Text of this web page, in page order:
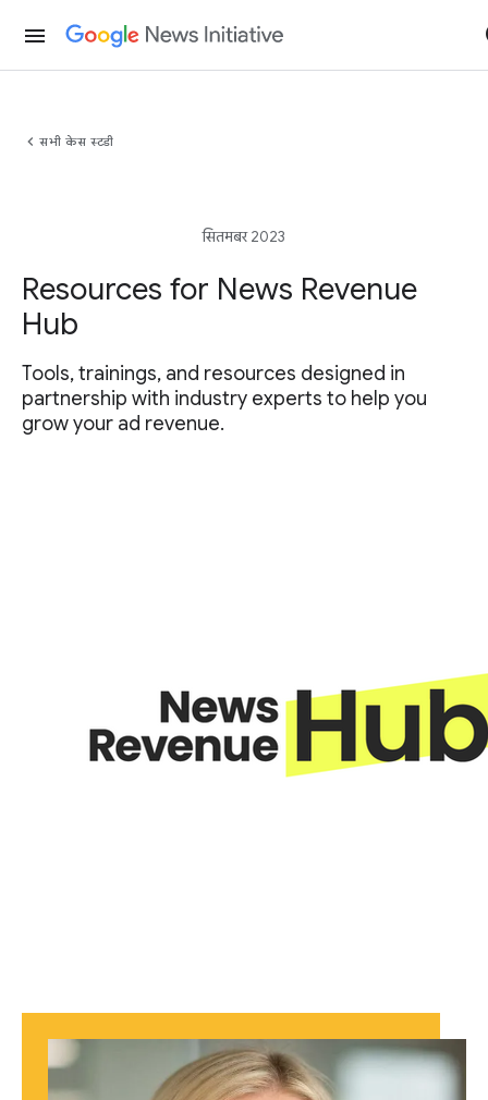
menu
chevron_left सभी केस स्टडी
सितमबर 2023
Resources for News Revenue
Hub
Tools, trainings, and resources designed in
partnership with industry experts to help you
grow your ad revenue.